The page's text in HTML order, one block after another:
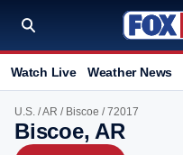
Watch Live Weather News
U.S. /AR / Biscoe / 72017
Biscoe, AR